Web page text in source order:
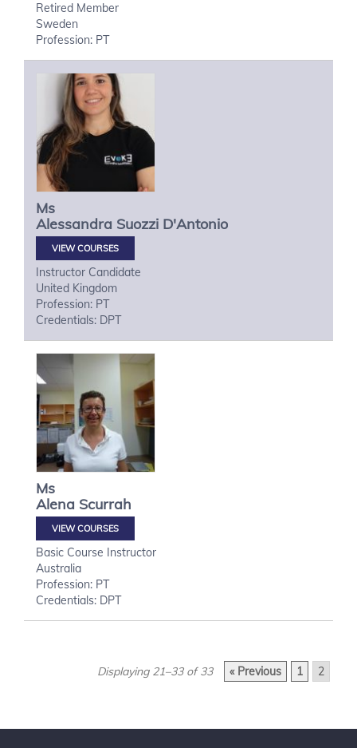
Retired Member
Sweden
Profession: PT
Ms
Alessandra Suozzi D'Antonio
VIEW COURSES
Instructor Candidate
United Kingdom
Profession: PT
Credentials: DPT
Ms
Alena Scurrah
VIEW COURSES
Basic Course Instructor
Australia
Profession: PT
Credentials: DPT
Displaying 21–33 of 33 « Previous 1 2